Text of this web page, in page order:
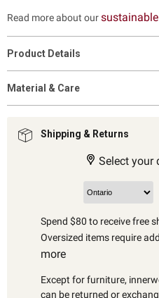
Read more about our
Product Details
Material & Care
Shipping & Returns
Select your
Spend $80 to receive free
Oversized items require
more
Except for furniture,
can be returned or